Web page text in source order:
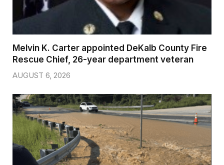
Melvin K. Carter appointed DeKalb County Fire
Rescue Chief, 26-year department veteran
AUGUST 6, 2026